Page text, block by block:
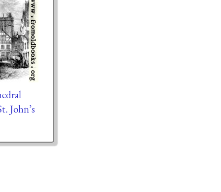
John’s